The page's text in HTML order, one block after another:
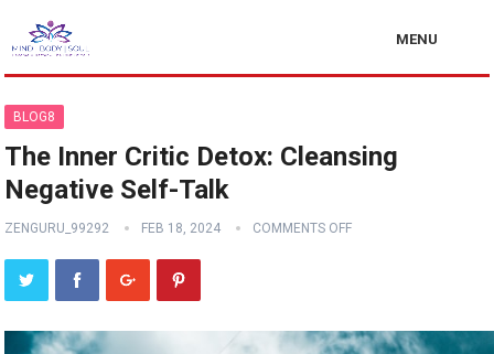
MENU
BLOG8
The Inner Critic Detox: Cleansing
Negative Self-Talk
ZENGURU_99292 FEB 18, 2024 COMMENTS OFF